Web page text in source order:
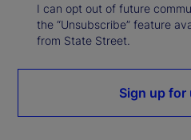
I can opt out of future
the “Unsubscribe” feature
from State Street.
Sign up for